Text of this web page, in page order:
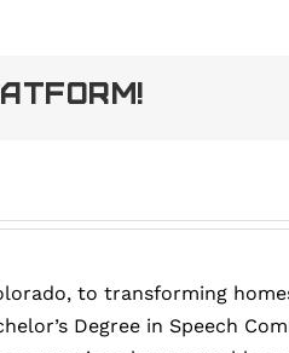
to transforming
Degree in Speech